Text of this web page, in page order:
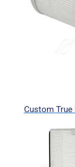
Custom